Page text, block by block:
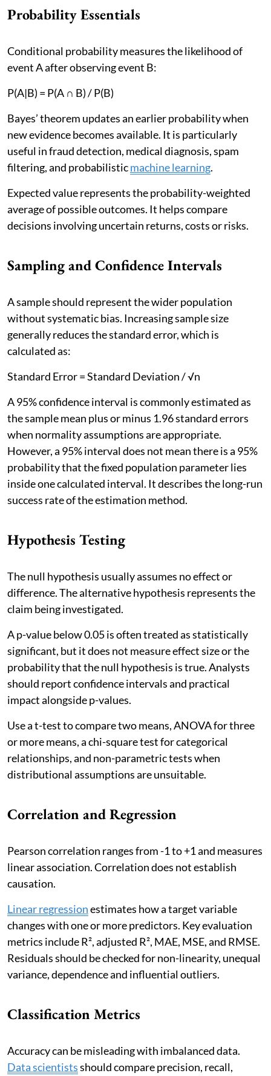
Probability Essentials
Conditional probability measures the likelihood of
event A after observing event B:
P(A|B) = P(A ∩ B) / P(B)
Bayes’ theorem updates an earlier probability when
new evidence becomes available. It is particularly
useful in fraud detection, medical diagnosis, spam
filtering, and probabilisticmachine learning.
Expected value represents the probability-weighted
average of possible outcomes. It helps compare
decisions involving uncertain returns, costs or risks.
Sampling and Confidence Intervals
A sample should represent the wider population
without systematic bias. Increasing sample size
generally reduces the standard error, which is
calculated as:
Standard Error = Standard Deviation / √n
A 95% confidence interval is commonly estimated as
the sample mean plus or minus 1.96 standard errors
when normality assumptions are appropriate.
However, a 95% interval does not mean there is a 95%
probability that the fixed population parameter lies
inside one calculated interval. It describes the long-run
success rate of the estimation method.
Hypothesis Testing
The null hypothesis usually assumes no effect or
difference. The alternative hypothesis represents the
claim being investigated.
A p-value below 0.05 is often treated as statistically
significant, but it does not measure effect size or the
probability that the null hypothesis is true. Analysts
should report confidence intervals and practical
impact alongside p-values.
Use a t-test to compare two means, ANOVA for three
or more means, a chi-square test for categorical
relationships, and non-parametric tests when
distributional assumptions are unsuitable.
Correlation and Regression
Pearson correlation ranges from -1 to +1 and measures
linear association. Correlation does not establish
causation.
Linear regressionestimates how a target variable
changes with one or more predictors. Key evaluation
metrics include R², adjusted R², MAE, MSE, and RMSE.
Residuals should be checked for non-linearity, unequal
variance, dependence and influential outliers.
Classification Metrics
Accuracy can be misleading with imbalanced data.
Data scientistsshould compare precision, recall,